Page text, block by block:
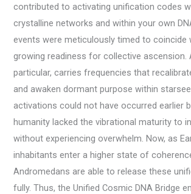
contributed to activating unification codes
crystalline networks and within your own
events were meticulously timed to coincide
growing readiness for collective ascension.
particular, carries frequencies that
and awaken dormant purpose within
activations could not have occurred earlier
humanity lacked the vibrational maturity to
without experiencing overwhelm. Now, as
inhabitants enter a higher state of
Andromedans are able to release these
fully. Thus, the Unified Cosmic DNA Bridge